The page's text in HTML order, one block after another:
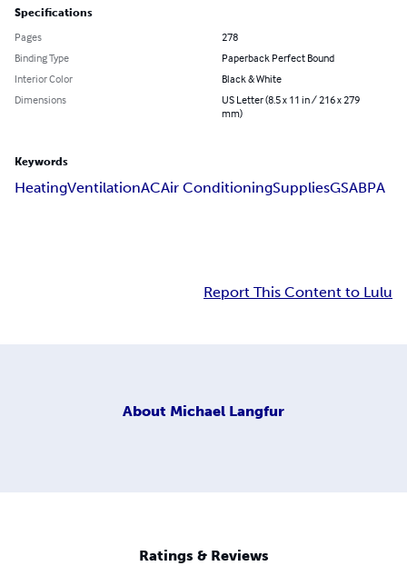
Specifications
Pages
278
Binding Type
Paperback Perfect Bound
Interior Color
Black & White
Dimensions
US Letter (8.5 x 11 in / 216 x 279
mm)
Keywords
HeatingVentilationACAir ConditioningSuppliesGSABPA
Report This Content to Lulu
About Michael Langfur
Ratings & Reviews